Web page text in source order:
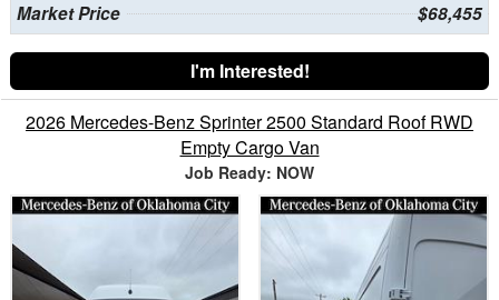
Market Price $68,455
I'm Interested!
2026 Mercedes-Benz Sprinter 2500 Standard Roof RWD
Empty Cargo Van
Job Ready: NOW